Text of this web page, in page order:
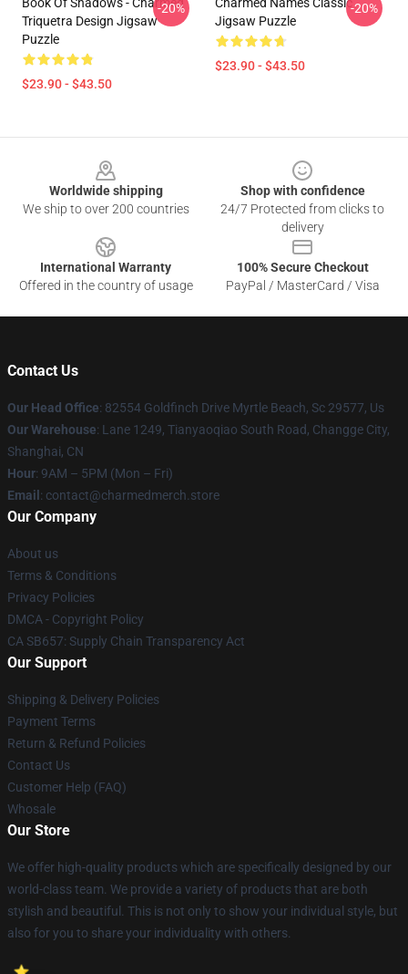
Triquetra Design Jigsaw
Puzzle
$23.90 - $43.50
-20%
Jigsaw Puzzle
$23.90 - $43.50
-20%
Worldwide shipping
We ship to over 200 countries
Shop with confidence
24/7 Protected from clicks to
delivery
International Warranty
Offered in the country of usage
100% Secure Checkout
PayPal / MasterCard / Visa
Contact Us
Our Head Office: 82554 Goldfinch Drive Myrtle Beach, Sc 29577, Us
Our Warehouse: Lane 1249, Tianyaoqiao South Road, Changge City,
Shanghai, CN
Hour: 9AM – 5PM (Mon – Fri)
Email : contact@charmedmerch.store
Our Company
About us
Terms & Conditions
Privacy Policies
DMCA - Copyright Policy
CA SB657: Supply Chain Transparency Act
Our Support
Shipping & Delivery Policies
Payment Terms
Return & Refund Policies
Contact Us
Customer Help (FAQ)
Whosale
Our Store
We offer high-quality products which are specifically designed by our
world-class team. We provide a variety of products that are both
stylish and beautiful. This is not only to show your individual style, but
also for you to share your individuality with others.